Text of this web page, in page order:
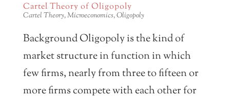
Cartel Theory of Oligopoly
Cartel Theory,Microeconomics,Oligopoly
Background Oligopoly is the kind of
market structure in function in which
few firms, nearly from three to fifteen or
more firms compete with each other for